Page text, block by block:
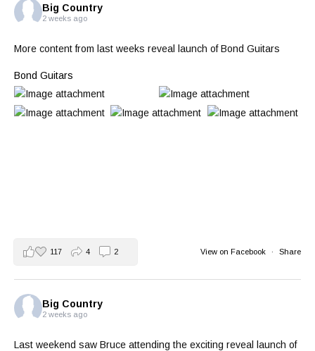
Big Country
2 weeks ago
More content from last weeks reveal launch of Bond Guitars
Bond Guitars
View on Facebook · Share
117 4 2
Big Country
2 weeks ago
Last weekend saw Bruce attending the exciting reveal launch of